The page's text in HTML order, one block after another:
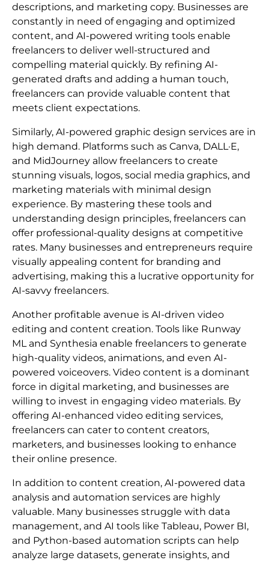
descriptions, and marketing copy. Businesses are
constantly in need of engaging and optimized
content, and AI-powered writing tools enable
freelancers to deliver well-structured and
compelling material quickly. By refining AI-
generated drafts and adding a human touch,
freelancers can provide valuable content that
meets client expectations.
Similarly, AI-powered graphic design services are in
high demand. Platforms such as Canva, DALL·E,
and MidJourney allow freelancers to create
stunning visuals, logos, social media graphics, and
marketing materials with minimal design
experience. By mastering these tools and
understanding design principles, freelancers can
offer professional-quality designs at competitive
rates. Many businesses and entrepreneurs require
visually appealing content for branding and
advertising, making this a lucrative opportunity for
AI-savvy freelancers.
Another profitable avenue is AI-driven video
editing and content creation. Tools like Runway
ML and Synthesia enable freelancers to generate
high-quality videos, animations, and even AI-
powered voiceovers. Video content is a dominant
force in digital marketing, and businesses are
willing to invest in engaging video materials. By
offering AI-enhanced video editing services,
freelancers can cater to content creators,
marketers, and businesses looking to enhance
their online presence.
In addition to content creation, AI-powered data
analysis and automation services are highly
valuable. Many businesses struggle with data
management, and AI tools like Tableau, Power BI,
and Python-based automation scripts can help
analyze large datasets, generate insights, and